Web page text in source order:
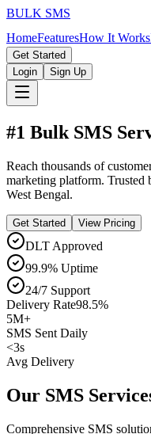
BULK SMS
HomeFeaturesHow It Works
Get Started
Login
Sign Up
#1 Bulk SMS
Reach thousands of
marketing platform. Trusted
West Bengal.
Get Started View Pricing
DLT Approved
99.9% Uptime
24/7 Support
Delivery Rate98.5%
5M+
SMS Sent Daily
<3s
Avg Delivery
Our SMS
Comprehensive SMS